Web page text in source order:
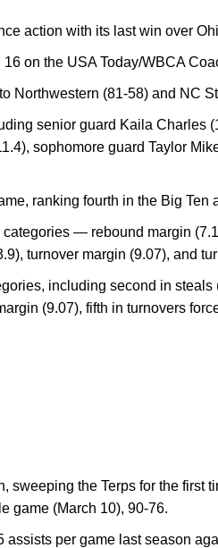
action with its last win over
on the USA Today/WBCA
Northwestern (81-58) and NC
senior guard Kaila Charles
sophomore guard Taylor
ranking fourth in the Big Ten
— rebound margin
turnover margin (9.07), and
including second in
(9.07), fifth in turnovers
sweeping the Terps for the first
game (March 10), 90-76.
assists per game last season